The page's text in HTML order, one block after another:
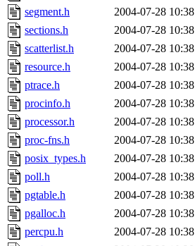
segment.h
2004-07-28 10:38
sections.h
2004-07-28 10:38
scatterlist.h
2004-07-28 10:38
resource.h
2004-07-28 10:38
ptrace.h
2004-07-28 10:38
procinfo.h
2004-07-28 10:38
processor.h
2004-07-28 10:38
proc-fns.h
2004-07-28 10:38
posix_types.h
2004-07-28 10:38
poll.h
2004-07-28 10:38
pgtable.h
2004-07-28 10:38
pgalloc.h
2004-07-28 10:38
percpu.h
2004-07-28 10:38